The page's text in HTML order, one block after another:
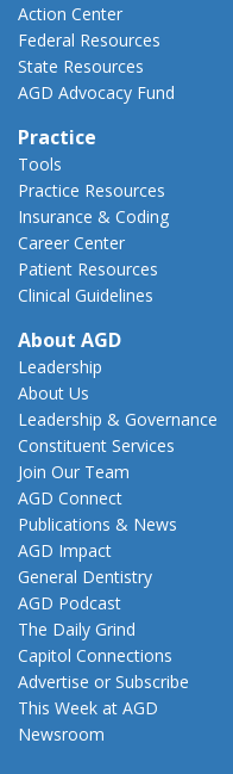
Action Center
Federal Resources
State Resources
AGD Advocacy Fund
Practice
Tools
Practice Resources
Insurance & Coding
Career Center
Patient Resources
Clinical Guidelines
About AGD
Leadership
About Us
Leadership & Governance
Constituent Services
Join Our Team
AGD Connect
Publications & News
AGD Impact
General Dentistry
AGD Podcast
The Daily Grind
Capitol Connections
Advertise or Subscribe
This Week at AGD
Newsroom